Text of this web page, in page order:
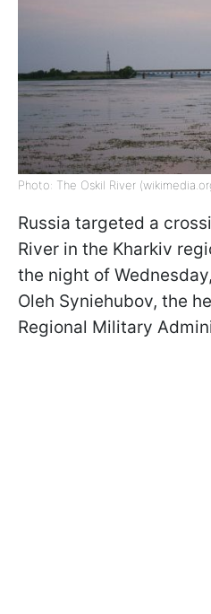
Photo: The Oskil River
Russia targeted a
River in the Kharkiv
the night of
Oleh Syniehubov, the
Regional Military